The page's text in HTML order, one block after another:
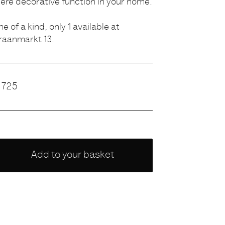
Add to your basket
decorative function in your home.
of a kind, only 1 available at
13.
725